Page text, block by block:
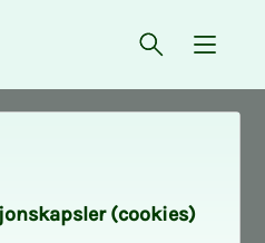
Open{
of
(cook­ies)